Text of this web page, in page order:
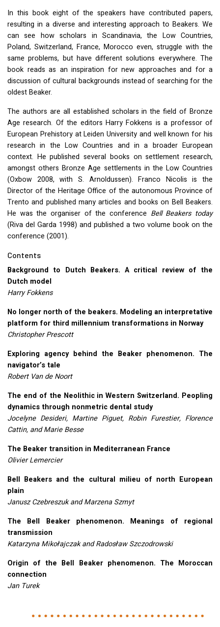
In this book eight of the speakers have contributed papers,
resulting in a diverse and interesting approach to Beakers. We
can see how scholars in Scandinavia, the Low Countries,
Poland, Switzerland, France, Morocco even, struggle with the
same problems, but have different solutions everywhere. The
book reads as an inspiration for new approaches and for a
discussion of cultural backgrounds instead of searching for the
oldest Beaker.
The authors are all established scholars in the field of Bronze
Age research. Of the editors Harry Fokkens is a professor of
European Prehistory at Leiden University and well known for his
research in the Low Countries and in a broader European
context. He published several books on settlement research,
amongst others Bronze Age settlements in the Low Countries
(Oxbow 2008, with S. Arnoldussen). Franco Nicolis is the
Director of the Heritage Office of the autonomous Province of
Trento and published many articles and books on Bell Beakers.
He was the organiser of the conference Bell Beakers today
(Riva del Garda 1998) and published a two volume book on the
conference (2001).
Contents
Background to Dutch Beakers. A critical review of the
Dutch model
Harry Fokkens
No longer north of the beakers. Modeling an interpretative
platform for third millennium transformations in Norway
Christopher Prescott
Exploring agency behind the Beaker phenomenon. The
navigator’s tale
Robert Van de Noort
The end of the Neolithic in Western Switzerland. Peopling
dynamics through nonmetric dental study
Jocelyne Desideri, Martine Piguet, Robin Furestier, Florence
Cattin, and Marie Besse
The Beaker transition in Mediterranean France
Olivier Lemercier
Bell Beakers and the cultural milieu of north European
plain
Janusz Czebreszuk and Marzena Szmyt
The Bell Beaker phenomenon. Meanings of regional
transmission
Katarzyna Mikołajczak and Radosław Szczodrowski
Origin of the Bell Beaker phenomenon. The Moroccan
connection
Jan Turek